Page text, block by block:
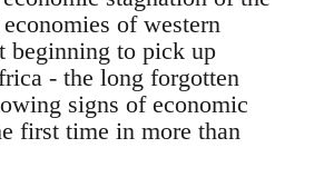
of western
beginning to pick up
- the long forgotten
signs of economic
first time in more than